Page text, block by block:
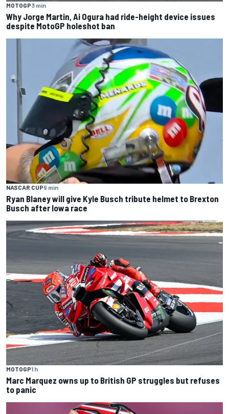
MOTOGP3 min
Why Jorge Martin, Ai Ogura had ride-height device issues
despite MotoGP holeshot ban
NASCAR CUP9 min
Ryan Blaney will give Kyle Busch tribute helmet to Brexton
Busch after Iowa race
MOTOGP1 h
Marc Marquez owns up to British GP struggles but refuses
to panic